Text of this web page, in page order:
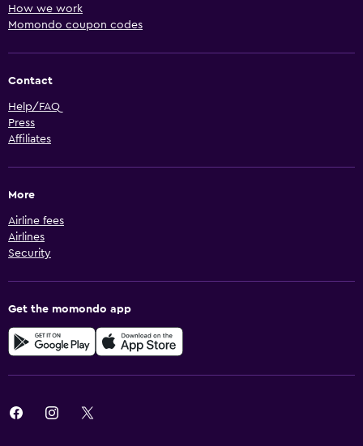
How we work
Momondo coupon codes
Contact
Help/FAQ
Press
Affiliates
More
Airline fees
Airlines
Security
Get the momondo app